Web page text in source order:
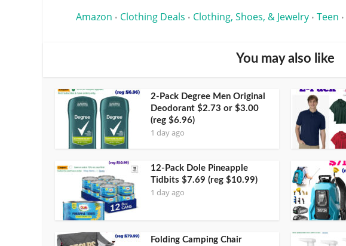
Amazon • Clothing Deals • Clothing, Shoes, & Jewelry • Teen •
You may also like
2-Pack Degree Men Original
Deodorant $2.73 or $3.00
(reg $6.96)
1 day ago
12-Pack Dole Pineapple
Tidbits $7.69 (reg $10.99)
1 day ago
Folding Camping Chair